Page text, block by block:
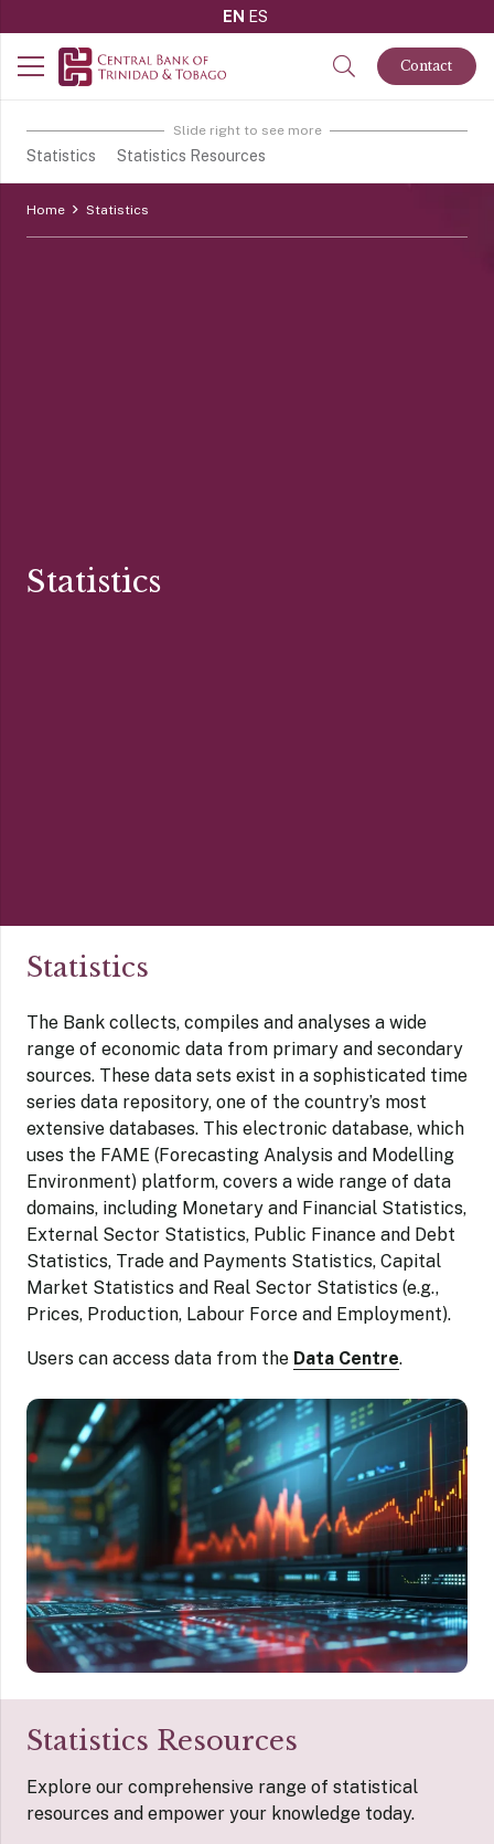
EN ES
Contact
Slide right to see more
Statistics Statistics Resources
Home Statistics
Statistics
Statistics
The Bank collects, compiles and analyses a wide
range of economic data from primary and secondary
sources. These data sets exist in a sophisticated time
series data repository, one of the country’s most
extensive databases. This electronic database, which
uses the FAME (Forecasting Analysis and Modelling
Environment) platform, covers a wide range of data
domains, including Monetary and Financial Statistics,
External Sector Statistics, Public Finance and Debt
Statistics, Trade and Payments Statistics, Capital
Market Statistics and Real Sector Statistics (e.g.,
Prices, Production, Labour Force and Employment).
Users can access data from the Data Centre.
Statistics Resources
Explore our comprehensive range of statistical
resources and empower your knowledge today.